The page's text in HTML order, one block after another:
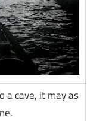
a cave, it may as